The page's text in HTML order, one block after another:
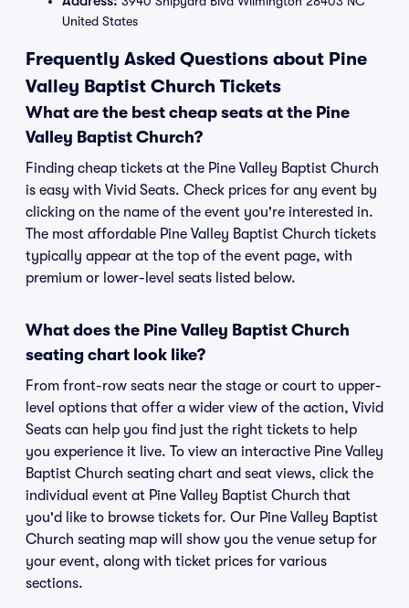
United States
Frequently Asked Questions about Pine
Valley Baptist Church Tickets
What are the best cheap seats at the Pine
Valley Baptist Church?
Finding cheap tickets at the Pine Valley Baptist Church
is easy with Vivid Seats. Check prices for any event by
clicking on the name of the event you're interested in.
The most affordable Pine Valley Baptist Church tickets
typically appear at the top of the event page, with
premium or lower-level seats listed below.
What does the Pine Valley Baptist Church
seating chart look like?
From front-row seats near the stage or court to upper-
level options that offer a wider view of the action, Vivid
Seats can help you find just the right tickets to help
you experience it live. To view an interactive Pine Valley
Baptist Church seating chart and seat views, click the
individual event at Pine Valley Baptist Church that
you'd like to browse tickets for. Our Pine Valley Baptist
Church seating map will show you the venue setup for
your event, along with ticket prices for various
sections.